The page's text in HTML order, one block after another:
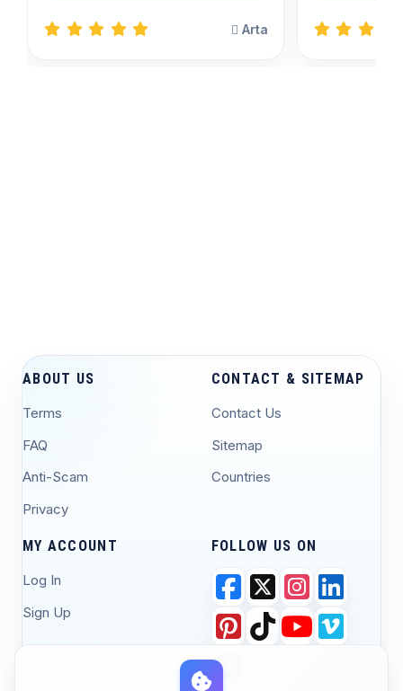
Arta
ABOUT US
Terms
FAQ
Anti-Scam
Privacy
CONTACT & SITEMAP
Contact Us
Sitemap
Countries
MY ACCOUNT
Log In
Sign Up
FOLLOW US ON